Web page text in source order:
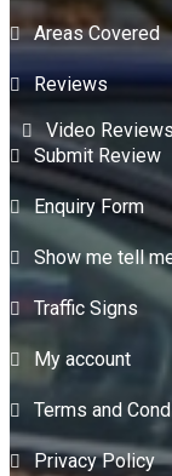
Areas Covered
Reviews
Video Reviews
Submit Review
Enquiry Form
Show me tell
Traffic Signs
My account
Terms and
Privacy Policy